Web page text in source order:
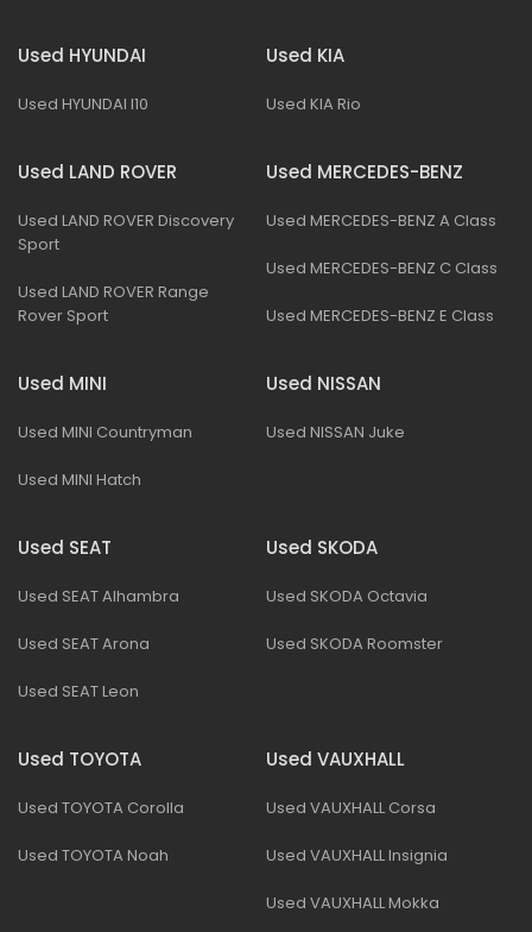
Used HYUNDAI
Used HYUNDAI I10
Used KIA
Used KIA Rio
Used LAND ROVER
Used LAND ROVER Discovery
Sport
Used LAND ROVER Range
Rover Sport
Used MERCEDES-BENZ
Used MERCEDES-BENZ A Class
Used MERCEDES-BENZ C Class
Used MERCEDES-BENZ E Class
Used MINI
Used MINI Countryman
Used MINI Hatch
Used NISSAN
Used NISSAN Juke
Used SEAT
Used SEAT Alhambra
Used SEAT Arona
Used SEAT Leon
Used SKODA
Used SKODA Octavia
Used SKODA Roomster
Used TOYOTA
Used TOYOTA Corolla
Used TOYOTA Noah
Used VAUXHALL
Used VAUXHALL Corsa
Used VAUXHALL Insignia
Used VAUXHALL Mokka